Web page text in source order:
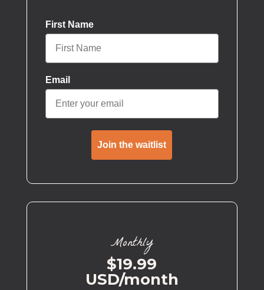
First Name
Email
Join the waitlist
Monthly
$19.99
USD/month